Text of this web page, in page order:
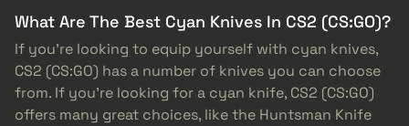
What Are The Best Cyan Knives In CS2 (CS:GO)?
If you’re looking to equip yourself with cyan knives,
CS2 (CS:GO) has a number of knives you can choose
from. If you’re looking for a cyan knife, CS2 (CS:GO)
offers many great choices, like the Huntsman Knife